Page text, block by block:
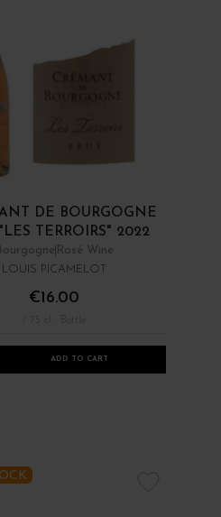
DE BOURGOGNE
TERROIRS" 2022
Rosé Wine
LOUIS PICAMELOT
€16.00
ADD TO CART